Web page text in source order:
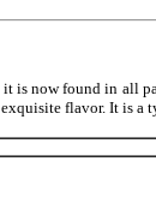
is now found in all
flavor. It is a